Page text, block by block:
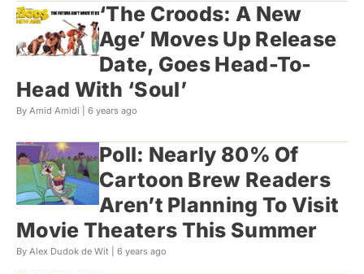
‘The Croods: A New
Age’ Moves Up Release
Date, Goes Head-To-
Head With ‘Soul’
By Amid Amidi | 6 years ago
Poll: Nearly 80% Of
Cartoon Brew Readers
Aren’t Planning To Visit
Movie Theaters This Summer
By Alex Dudok de Wit | 6 years ago